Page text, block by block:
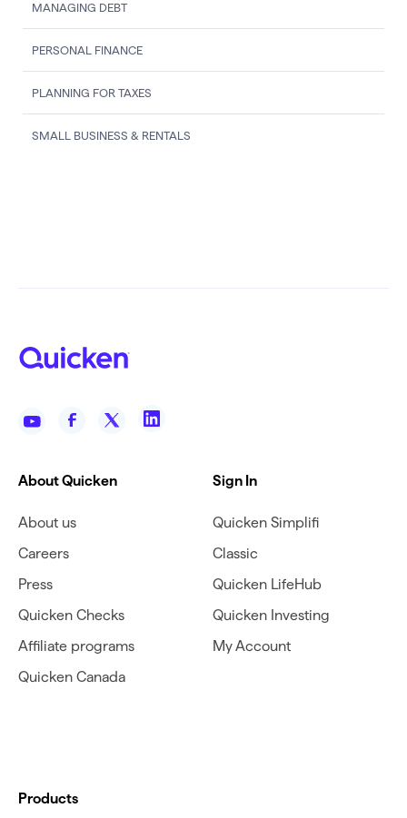
MANAGING DEBT
PERSONAL FINANCE
PLANNING FOR TAXES
SMALL BUSINESS & RENTALS
About Quicken
About us
Careers
Press
Quicken Checks
Affiliate programs
Quicken Canada
Sign In
Quicken Simplifi
Classic
Quicken LifeHub
Quicken Investing
My Account
Products